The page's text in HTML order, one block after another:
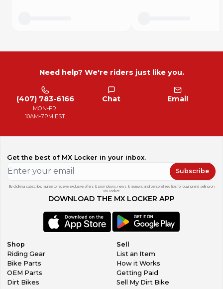
Need help? We're riders just like you.
(407) 783-6166
MON-FRI
10AM-7PM EST
Chat Email
Get the best of MX Locker in your inbox.
Subscribe
By clicking subscribe, I agree to receive exclusive offers & promotions, news & reviews, and personalized tips for buying and selling on
MX Locker.
DOWNLOAD THE MX LOCKER APP
Shop
Riding Gear
Bike Parts
OEM Parts
Dirt Bikes
Sell
List an Item
How it Works
Getting Paid
Sell My Dirt Bike